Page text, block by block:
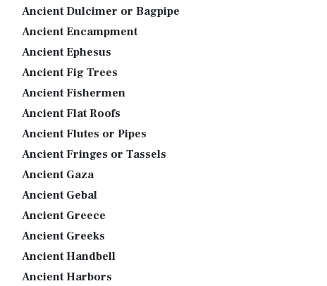
Ancient Dulcimer or Bagpipe
Ancient Encampment
Ancient Ephesus
Ancient Fig Trees
Ancient Fishermen
Ancient Flat Roofs
Ancient Flutes or Pipes
Ancient Fringes or Tassels
Ancient Gaza
Ancient Gebal
Ancient Greece
Ancient Greeks
Ancient Handbell
Ancient Harbors